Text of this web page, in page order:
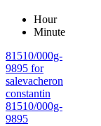
Hour
Minute
81510/000g-
9895 for
salevacheron
constantin
81510/000g-
9895